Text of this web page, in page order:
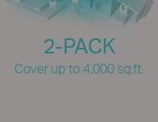
2-PACK
Cover up to 4,000 sq.ft.